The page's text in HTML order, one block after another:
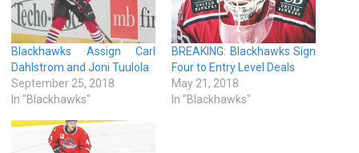
Blackhawks Assign Carl
Dahlstrom and Joni Tuulola
September 25, 2018
In "Blackhawks"
BREAKING: Blackhawks Sign
Four to Entry Level Deals
May 21, 2018
In "Blackhawks"